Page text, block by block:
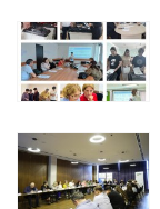
Integrity
Managment
Plan
Gender
Policy
Reports
Memorandums
Achievements